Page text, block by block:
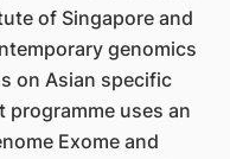
of Singapore and
genomics
on Asian specific
uses an
Exome and